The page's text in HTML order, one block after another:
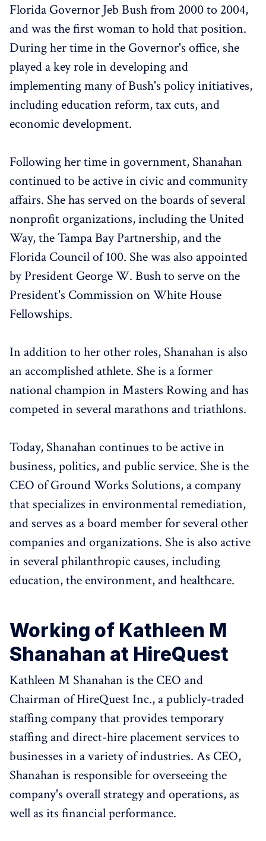
Florida Governor Jeb Bush from 2000 to 2004,
and was the first woman to hold that position.
During her time in the Governor's office, she
played a key role in developing and
implementing many of Bush's policy initiatives,
including education reform, tax cuts, and
economic development.
Following her time in government, Shanahan
continued to be active in civic and community
affairs. She has served on the boards of several
nonprofit organizations, including the United
Way, the Tampa Bay Partnership, and the
Florida Council of 100. She was also appointed
by President George W. Bush to serve on the
President's Commission on White House
Fellowships.
In addition to her other roles, Shanahan is also
an accomplished athlete. She is a former
national champion in Masters Rowing and has
competed in several marathons and triathlons.
Today, Shanahan continues to be active in
business, politics, and public service. She is the
CEO of Ground Works Solutions, a company
that specializes in environmental remediation,
and serves as a board member for several other
companies and organizations. She is also active
in several philanthropic causes, including
education, the environment, and healthcare.
Working of Kathleen M
Shanahan at HireQuest
Kathleen M Shanahan is the CEO and
Chairman of HireQuest Inc., a publicly-traded
staffing company that provides temporary
staffing and direct-hire placement services to
businesses in a variety of industries. As CEO,
Shanahan is responsible for overseeing the
company's overall strategy and operations, as
well as its financial performance.